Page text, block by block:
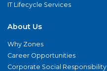
IT Lifecycle Services
About Us
Why Zones
Career Opportunities
Corporate Social Responsibility